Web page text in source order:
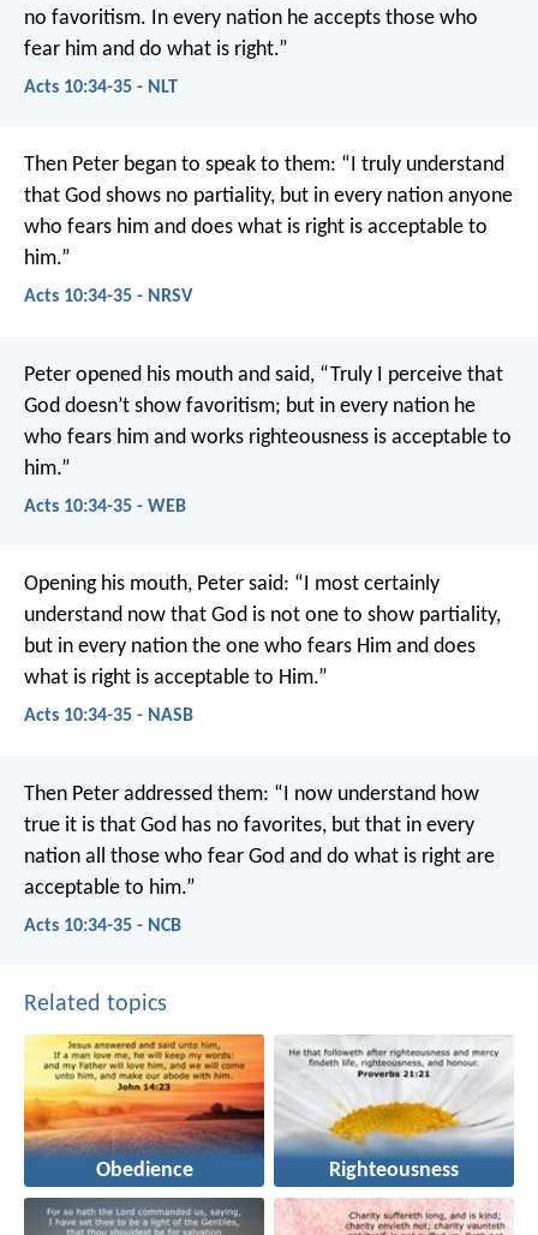
no favoritism. In every nation he accepts those who
fear him and do what is right.”
Acts 10:34-35 - NLT
Then Peter began to speak to them: “I truly understand
that God shows no partiality, but in every nation anyone
who fears him and does what is right is acceptable to
him.”
Acts 10:34-35 - NRSV
Peter opened his mouth and said, “Truly I perceive that
God doesn’t show favoritism; but in every nation he
who fears him and works righteousness is acceptable to
him.”
Acts 10:34-35 - WEB
Opening his mouth, Peter said: “I most certainly
understand now that God is not one to show partiality,
but in every nation the one who fears Him and does
what is right is acceptable to Him.”
Acts 10:34-35 - NASB
Then Peter addressed them: “I now understand how
true it is that God has no favorites, but that in every
nation all those who fear God and do what is right are
acceptable to him.”
Acts 10:34-35 - NCB
Related topics
Obedience Righteousness